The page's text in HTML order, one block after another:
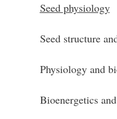
Seed physiology
Seed structure
Physiology and
Bioenergetics